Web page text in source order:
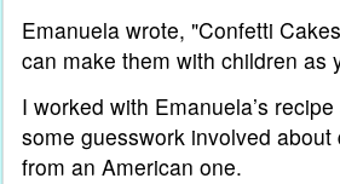
Emanuela wrote, "Confetti
can make them with children as
I worked with Emanuela’s
some guesswork involved
from an American one.